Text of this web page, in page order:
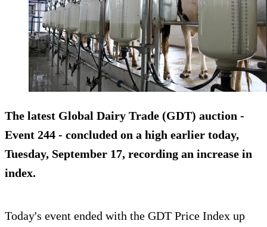
The latest Global Dairy Trade (GDT) auction -
Event 244 - concluded on a high earlier today,
Tuesday, September 17, recording an increase in
index.
Today's event ended with the GDT Price Index up